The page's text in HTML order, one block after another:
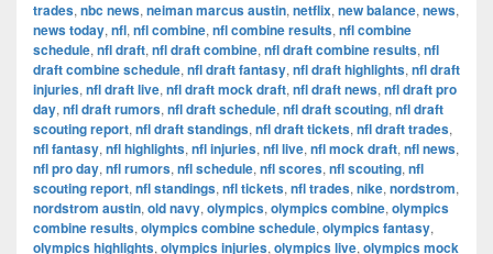
trades, nbc news, neiman marcus austin, netflix, new balance, news,
news today, nfl, nfl combine, nfl combine results, nfl combine
schedule, nfl draft, nfl draft combine, nfl draft combine results, nfl
draft combine schedule, nfl draft fantasy, nfl draft highlights, nfl draft
injuries, nfl draft live, nfl draft mock draft, nfl draft news, nfl draft pro
day, nfl draft rumors, nfl draft schedule, nfl draft scouting, nfl draft
scouting report, nfl draft standings, nfl draft tickets, nfl draft trades,
nfl fantasy, nfl highlights, nfl injuries, nfl live, nfl mock draft, nfl news,
nfl pro day, nfl rumors, nfl schedule, nfl scores, nfl scouting, nfl
scouting report, nfl standings, nfl tickets, nfl trades, nike, nordstrom,
nordstrom austin, old navy, olympics, olympics combine, olympics
combine results, olympics combine schedule, olympics fantasy,
olympics highlights, olympics injuries, olympics live, olympics mock